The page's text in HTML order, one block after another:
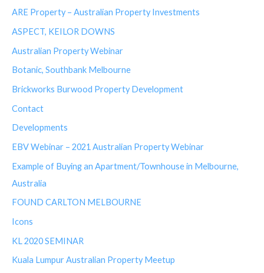
ARE Property – Australian Property Investments
ASPECT, KEILOR DOWNS
Australian Property Webinar
Botanic, Southbank Melbourne
Brickworks Burwood Property Development
Contact
Developments
EBV Webinar – 2021 Australian Property Webinar
Example of Buying an Apartment/Townhouse in Melbourne,
Australia
FOUND CARLTON MELBOURNE
Icons
KL 2020 SEMINAR
Kuala Lumpur Australian Property Meetup